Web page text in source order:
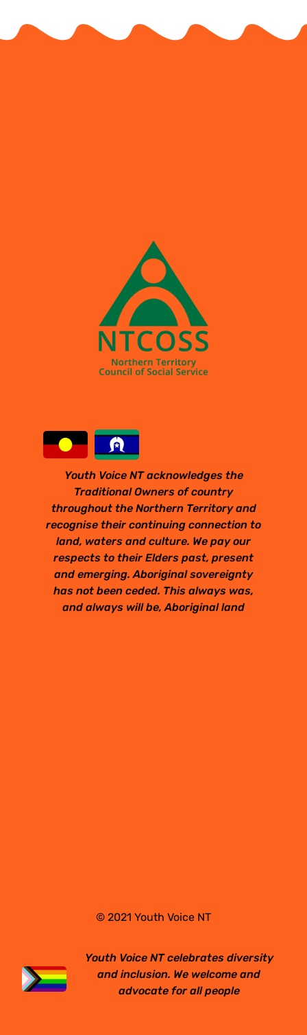
Youth Voice NT acknowledges the
Traditional Owners of country
throughout the Northern Territory and
recognise their continuing connection to
land, waters and culture. We pay our
respects to their Elders past, present
and emerging. Aboriginal sovereignty
has not been ceded. This always was,
and always will be, Aboriginal land
© 2021 Youth Voice NT
Youth Voice NT celebrates diversity
and inclusion. We welcome and
advocate for all people